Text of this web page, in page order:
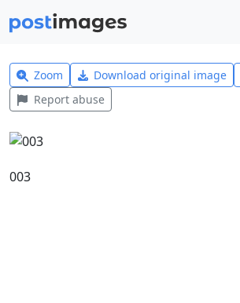
Zoom Download original image
Report abuse
003